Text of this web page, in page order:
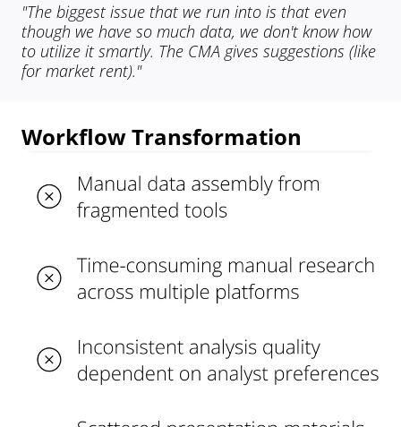
"The biggest issue that we run into is that even
though we have so much data, we don't know how
to utilize it smartly. The CMA gives suggestions (like
for market rent)."
Workflow Transformation